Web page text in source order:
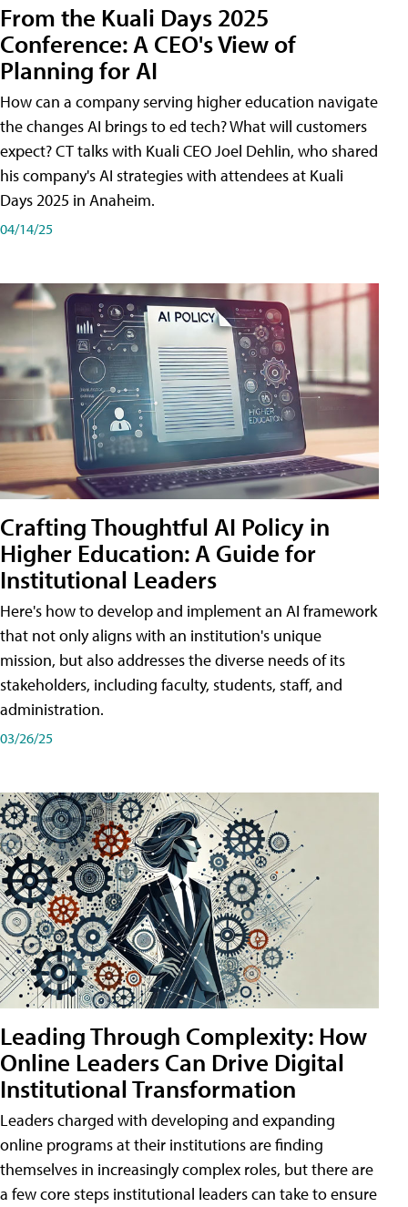
From the Kuali Days 2025
Conference: A CEO's View of
Planning for AI
How can a company serving higher education navigate
the changes AI brings to ed tech? What will customers
expect? CT talks with Kuali CEO Joel Dehlin, who shared
his company's AI strategies with attendees at Kuali
Days 2025 in Anaheim.
04/14/25
Crafting Thoughtful AI Policy in
Higher Education: A Guide for
Institutional Leaders
Here's how to develop and implement an AI framework
that not only aligns with an institution's unique
mission, but also addresses the diverse needs of its
stakeholders, including faculty, students, staff, and
administration.
03/26/25
Leading Through Complexity: How
Online Leaders Can Drive Digital
Institutional Transformation
Leaders charged with developing and expanding
online programs at their institutions are finding
themselves in increasingly complex roles, but there are
a few core steps institutional leaders can take to ensure